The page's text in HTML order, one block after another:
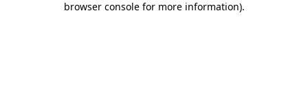
browser console for more information).